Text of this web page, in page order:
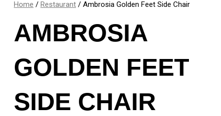
Home / Restaurant / Ambrosia Golden Feet Side Chair
AMBROSIA
GOLDEN FEET
SIDE CHAIR